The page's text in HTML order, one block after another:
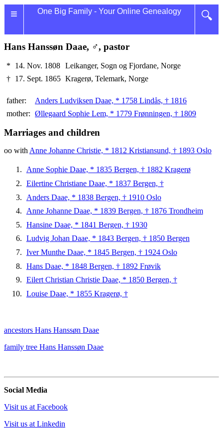
≡ 🔍
One Big Family - Your Online Genealogy
Hans Hanssøn Daae, ♂, pastor
* 14. Nov. 1808 Leikanger, Sogn og Fjordane, Norge
† 17. Sept. 1865 Kragerø, Telemark, Norge
father:
Anders Ludviksen Daae, * 1758 Lindås, † 1816
mother: Øllegaard Sophie Lem, * 1779 Frønningen, † 1809
Marriages and children
oo with Anne Johanne Christie, * 1812 Kristiansund, † 1893 Oslo
Anne Sophie Daae, * 1835 Bergen, † 1882 Kragerø
Eilertine Christiane Daae, * 1837 Bergen, †
Anders Daae, * 1838 Bergen, † 1910 Oslo
Anne Johanne Daae, * 1839 Bergen, † 1876 Trondheim
Hansine Daae, * 1841 Bergen, † 1930
Ludvig Johan Daae, * 1843 Bergen, † 1850 Bergen
Iver Munthe Daae, * 1845 Bergen, † 1924 Oslo
Hans Daae, * 1848 Bergen, † 1892 Frøvik
Eilert Christian Christie Daae, * 1850 Bergen, †
Louise Daae, * 1855 Kragerø, †
ancestors Hans Hanssøn Daae
family tree Hans Hanssøn Daae
Social Media
Visit us at Facebook
Visit us at Linkedin